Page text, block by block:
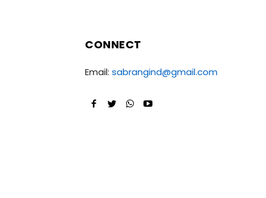
CONNECT
Email: sabrangind@gmail.com